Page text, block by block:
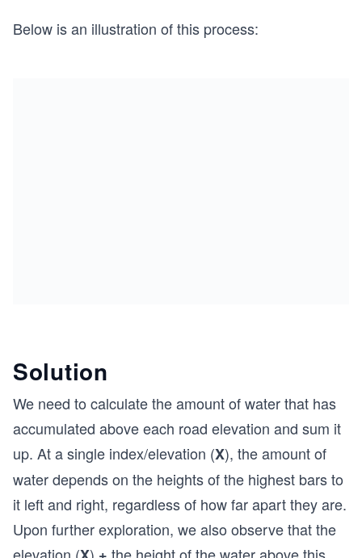
Below is an illustration of this process:
Solution
We need to calculate the amount of water that has
accumulated above each road elevation and sum it
up. At a single index/elevation (X), the amount of
water depends on the heights of the highest bars to
it left and right, regardless of how far apart they are.
Upon further exploration, we also observe that the